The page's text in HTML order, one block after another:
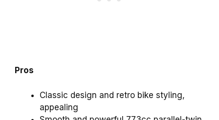
Pros
Classic design and retro bike styling,
appealing